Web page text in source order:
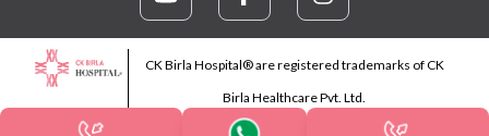
CK Birla Hospital® are registered trademarks of CK
Birla Healthcare Pvt. Ltd.